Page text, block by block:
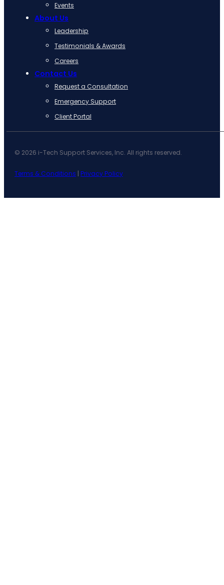
Events
About Us
Leadership
Testimonials & Awards
Careers
Contact Us
Request a Consultation
Emergency Support
Client Portal
© 2026 i-Tech Support Services, Inc. All rights reserved.
Terms & Conditions | Privacy Policy